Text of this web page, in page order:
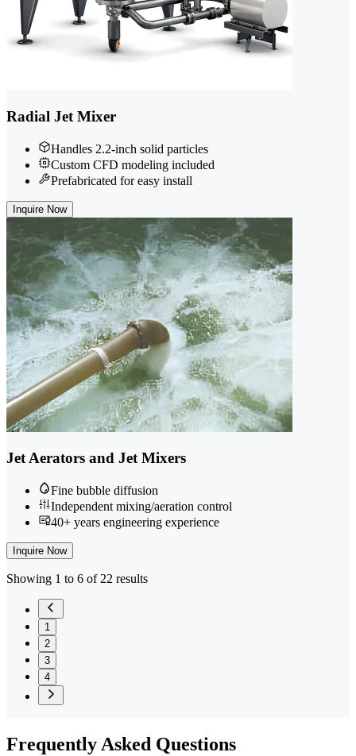
Radial Jet Mixer
Handles 2.2-inch solid particles
Custom CFD modeling included
Prefabricated for easy install
Inquire Now
Jet Aerators and Jet Mixers
Fine bubble diffusion
Independent mixing/aeration control
40+ years engineering experience
Inquire Now
Showing 1 to 6 of 22 results
1
2
3
4
Frequently Asked Questions